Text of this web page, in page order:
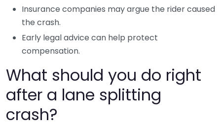
Insurance companies may argue the rider caused
the crash.
Early legal advice can help protect
compensation.
What should you do right
after a lane splitting
crash?